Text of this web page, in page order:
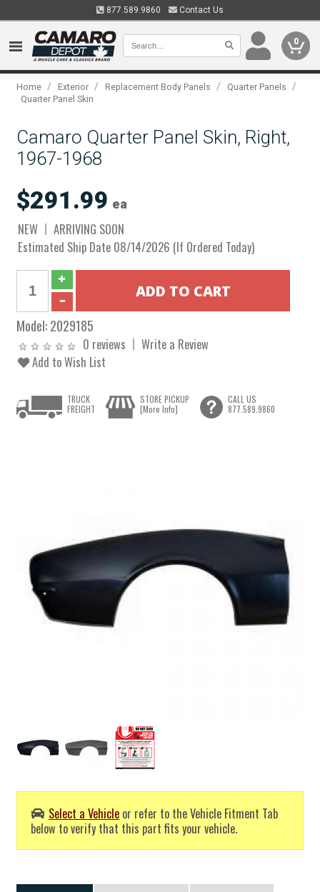
877.589.9860 Contact Us
0
Home / Exterior / Replacement Body Panels / Quarter Panels /
Quarter Panel Skin
Camaro Quarter Panel Skin, Right,
1967-1968
$291.99 ea
NEW
ARRIVING SOON
Estimated Ship Date 08/14/2026 (If Ordered Today)
Model:2029185
0 reviews
Write a Review
Add to Wish List
Select a Vehicle or refer to the Vehicle Fitment Tab
below to verify that this part fits your vehicle.
TRUCK
FREIGHT
STORE PICKUP
[More Info]
CALL US
877.589.9860